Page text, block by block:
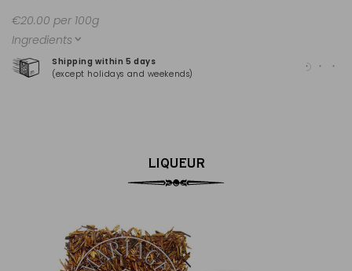
Shipping within 5 days
(except holidays and weekends)
€20.00 per 100g
Ingredients
LIQUEUR